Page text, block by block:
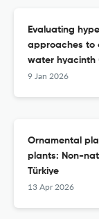
Evaluating
approaches to
water hyacinth
9 Jan 2026
Ornamental
plants: Non-
Türkiye
13 Apr 2026